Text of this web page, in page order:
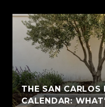
THE SAN
CALENDAR: